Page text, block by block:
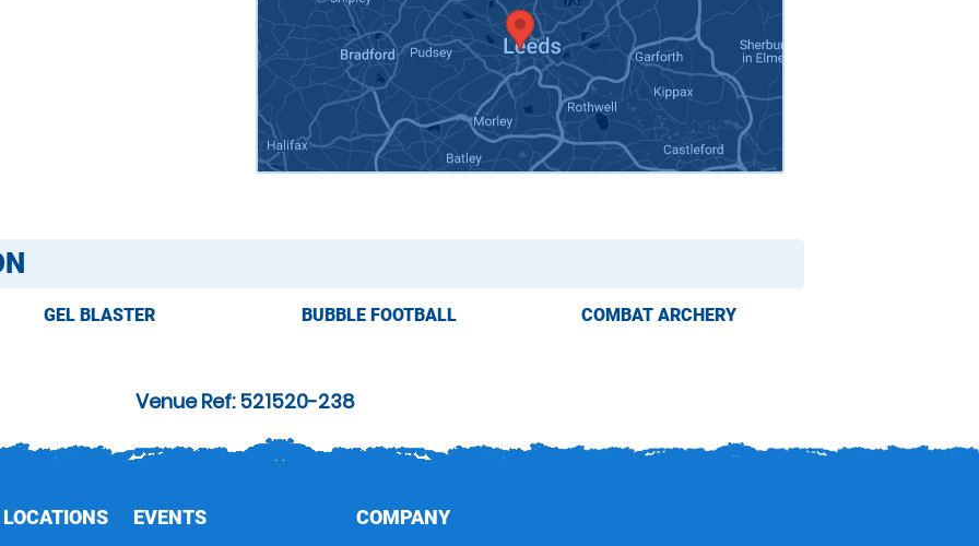
GEL BLASTER BUBBLE FOOTBALL
COMBAT ARCHERY
Venue Ref: 521520-238
EVENTS COMPANY